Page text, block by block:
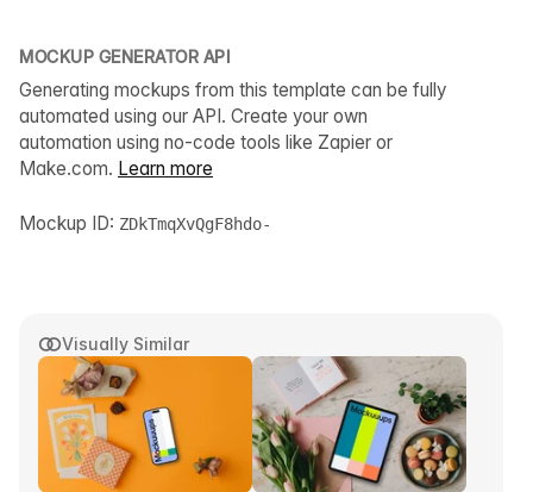
Visually Similar
MOCKUP GENERATOR API
Generating mockups from this template can be fully
automated using our API. Create your own
automation using no-code tools like Zapier or
Make.com. Learn more
Mockup ID: ZDkTmqXvQgF8hdo-